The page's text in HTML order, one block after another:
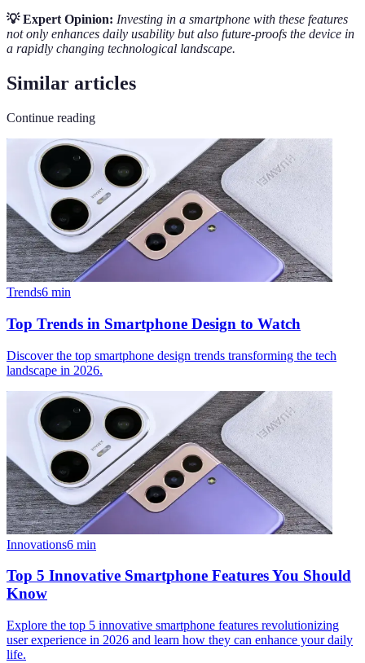
💡 Expert Opinion: Investing in a smartphone with these features
not only enhances daily usability but also future-proofs the device in
a rapidly changing technological landscape.
Similar articles
Continue reading
Trends6 min
Top Trends in Smartphone Design to Watch
Discover the top smartphone design trends transforming the tech
landscape in 2026.
Innovations6 min
Top 5 Innovative Smartphone Features You Should
Know
Explore the top 5 innovative smartphone features revolutionizing
user experience in 2026 and learn how they can enhance your daily
life.